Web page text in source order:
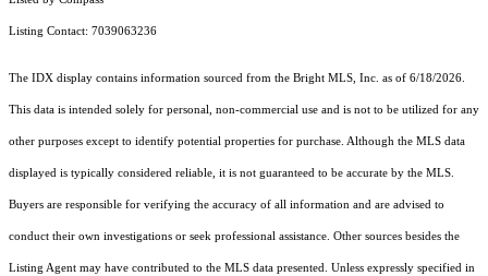
Listing Contact: 7039063236
The IDX display contains information sourced from the Bright MLS, Inc. as of 6/18/2026.
This data is intended solely for personal, non-commercial use and is not to be utilized for any
other purposes except to identify potential properties for purchase. Although the MLS data
displayed is typically considered reliable, it is not guaranteed to be accurate by the MLS.
Buyers are responsible for verifying the accuracy of all information and are advised to
conduct their own investigations or seek professional assistance. Other sources besides the
Listing Agent may have contributed to the MLS data presented. Unless expressly specified in